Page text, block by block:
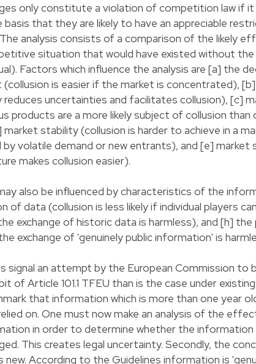
only constitute a violation of competition law if
that they are likely to have an appreciable
analysis consists of a comparison of the likely
situation that would have existed without the
Factors which influence the analysis are [a] the
is easier if the market is concentrated),
reduces uncertainties and facilitates collusion), [c]
products are a more likely subject of collusion
stability (collusion is harder to achieve in a
by volatile demand or new entrants), and [e]
makes collusion easier).
also be influenced by characteristics of the
of data (collusion is less likely if individual players
exchange of historic data is harmless), and [h]
exchange of 'genuinely public information' is
signal an attempt by the European Commission to
of Article 101.1 TFEU than is the case under
that information which is more than one year
on. One must now make an analysis of the
in order to determine whether the
This creates legal uncertainty. Secondly, the
new. According to the Guidelines information is